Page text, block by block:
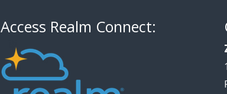
Access Realm Connect: